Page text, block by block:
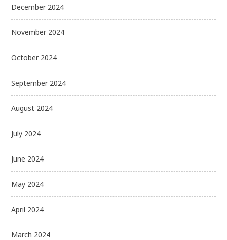
December 2024
November 2024
October 2024
September 2024
August 2024
July 2024
June 2024
May 2024
April 2024
March 2024